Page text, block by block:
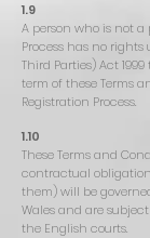
1.9
A person who is not
Process has no
Third Parties) Act
term of these Terms
Registration Process.
1.10
These Terms and
contractual
them) will be
Wales and are
the English courts.